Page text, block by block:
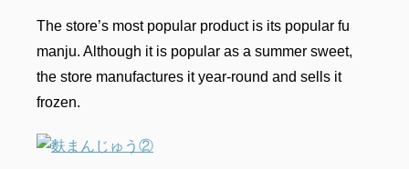
The store’s most popular product is its popular fu
manju. Although it is popular as a summer sweet,
the store manufactures it year-round and sells it
frozen.